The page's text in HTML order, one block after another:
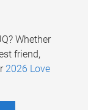
Whether
friend,
2026 Love